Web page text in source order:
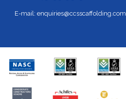
E-mail: enquiries@ccsscaffolding.com